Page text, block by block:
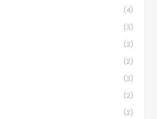
(4)
(3)
(2)
(2)
(2)
(2)
(2)